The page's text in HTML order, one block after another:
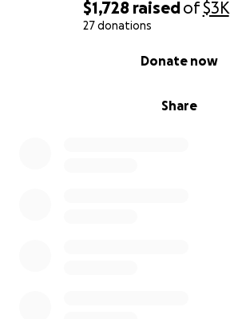
$1,728 raisedof$3K
27 donations
Share
Donate now